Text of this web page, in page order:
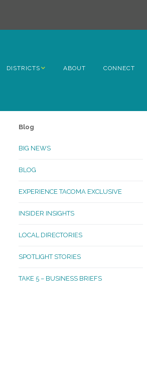
DISTRICTS
Lincoln
McKinley
Oakland Madrona
ABOUT CONNECT
Blog
BIG NEWS
BLOG
EXPERIENCE TACOMA EXCLUSIVE
INSIDER INSIGHTS
LOCAL DIRECTORIES
SPOTLIGHT STORIES
TAKE 5 – BUSINESS BRIEFS